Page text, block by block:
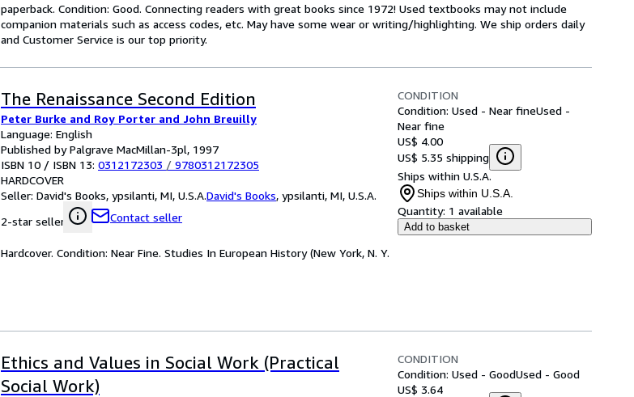
paperback. Condition: Good. Connecting readers with great books since 1972! Used textbooks may not include
companion materials such as access codes, etc. May have some wear or writing/highlighting. We ship orders daily
and Customer Service is our top priority.
The Renaissance Second Edition
Peter Burke and Roy Porter and John Breuilly
Language: English
Published by Palgrave MacMillan-3pl, 1997
ISBN 10 / ISBN 13: 0312172303 / 9780312172305
HARDCOVER
Seller: David's Books, ypsilanti, MI, U.S.A.David's Books, ypsilanti, MI, U.S.A.
2-star seller
Contact seller
CONDITION
Condition: Used - Near fineUsed -
Near fine
US$ 4.00
US$ 5.35 shipping
Ships within U.S.A.
Ships within U.S.A.
Quantity: 1 available
Add to basket
Hardcover. Condition: Near Fine. Studies In European History (New York, N. Y.
Ethics and Values in Social Work (Practical
Social Work)
CONDITION
Condition: Used - GoodUsed - Good
US$ 3.64